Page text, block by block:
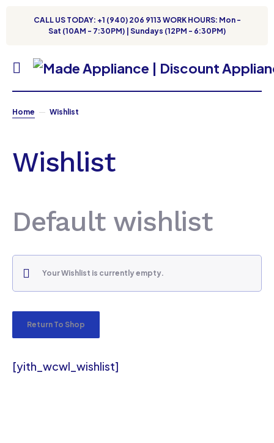
CALL US TODAY: +1 (940) 206 9113 WORK HOURS: Mon -
Sat (10AM - 7:30PM) | Sundays (12PM - 6:30PM)
Home Wishlist
Wishlist
Default wishlist
Your Wishlist is currently empty.
Return To Shop
[yith_wcwl_wishlist]